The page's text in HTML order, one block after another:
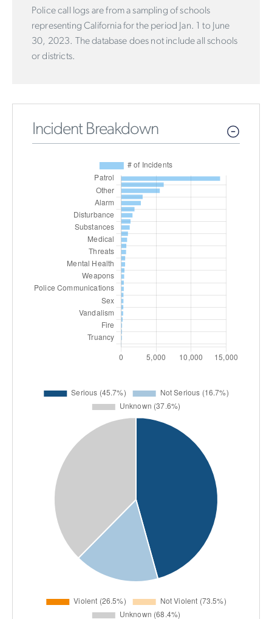
Police call logs are from a sampling of schools
representing California for the period Jan. 1 to June
30, 2023. The database does not include all schools
or districts.
Incident Breakdown